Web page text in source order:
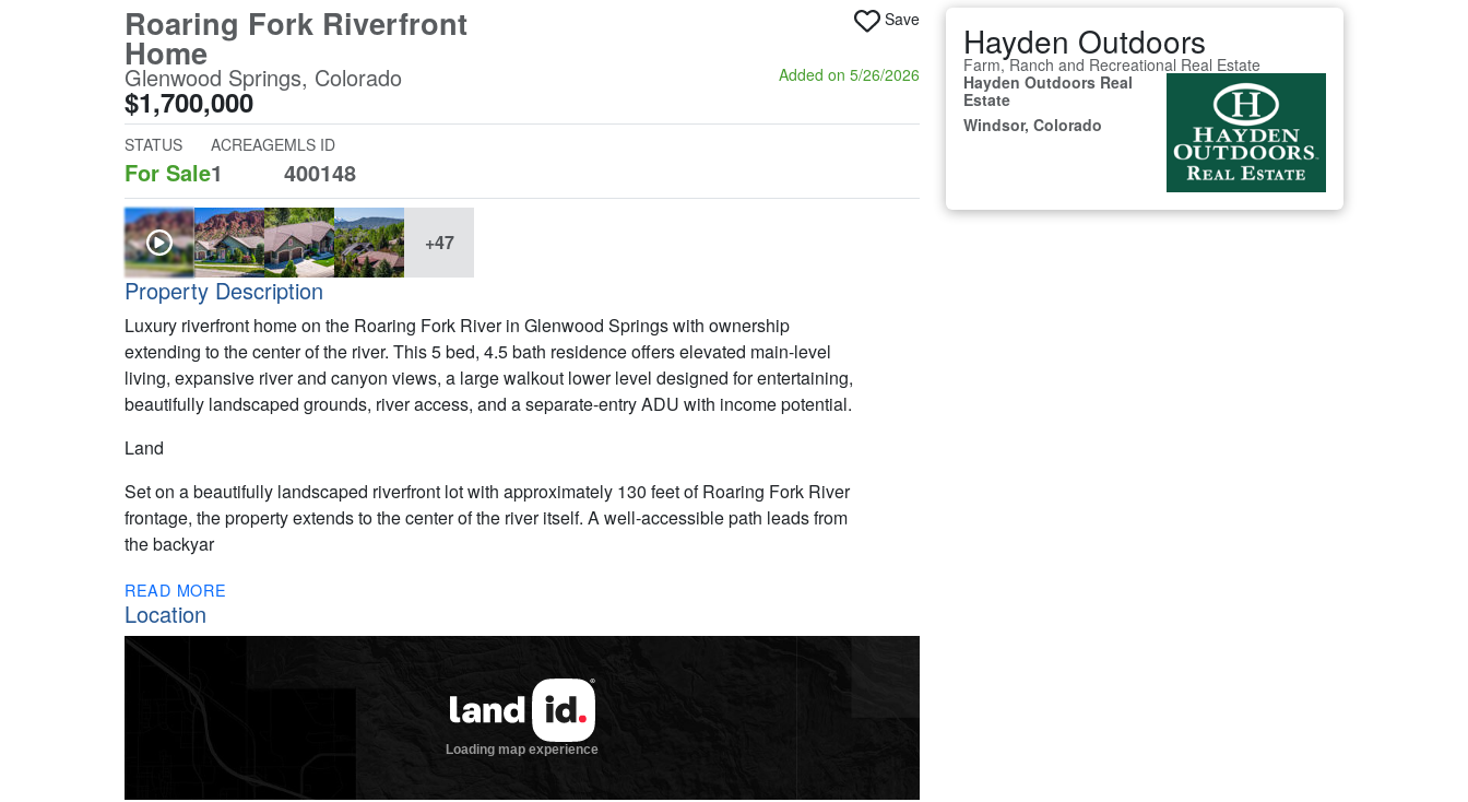
Roaring Fork Riverfront
Home
Glenwood Springs, Colorado
$1,700,000
Save
Added on 5/26/2026
STATUS
For Sale
ACREAGE
1
MLS ID
400148
+47
Property Description
Luxury riverfront home on the Roaring Fork River in Glenwood Springs with ownership
extending to the center of the river. This 5 bed, 4.5 bath residence offers elevated main-level
living, expansive river and canyon views, a large walkout lower level designed for entertaining,
beautifully landscaped grounds, river access, and a separate-entry ADU with income potential.
Land
Set on a beautifully landscaped riverfront lot with approximately 130 feet of Roaring Fork River
frontage, the property extends to the center of the river itself. A well-accessible path leads from
the backyar
READ MORE
Location
Hayden Outdoors
Farm, Ranch and Recreational Real Estate
Hayden Outdoors Real
Estate
Windsor, Colorado